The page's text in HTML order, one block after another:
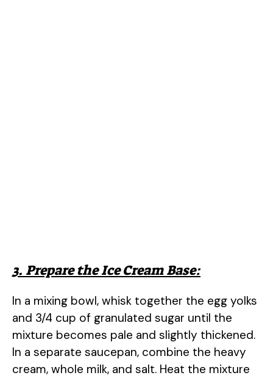
3. Prepare the Ice Cream Base:
In a mixing bowl, whisk together the egg yolks
and 3/4 cup of granulated sugar until the
mixture becomes pale and slightly thickened.
In a separate saucepan, combine the heavy
cream, whole milk, and salt. Heat the mixture